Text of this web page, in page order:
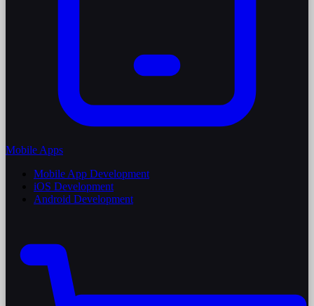
Mobile Apps
Mobile App Development
iOS Development
Android Development